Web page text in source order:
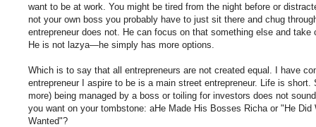
want to be at work. You might be tired from the night before or
not your own boss you probably have to just sit there and chug
entrepreneur does not. He can focus on that something else and
He is not lazya—he simply has more options.
Which is to say that all entrepreneurs are not created equal. I have
entrepreneur I aspire to be is a main street entrepreneur. Life is
more) being managed by a boss or toiling for investors does not
you want on your tombstone: aHe Made His Bosses Richa or "He
Wanted"?